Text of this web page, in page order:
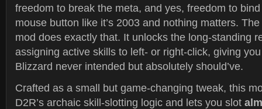
freedom to break the meta, and yes, freedom to
mouse button like it’s 2003 and nothing matters. The
mod does exactly that. It unlocks the long-standing
assigning active skills to left- or right-click, giving
Blizzard never intended but absolutely should’ve.
Crafted as a small but game-changing tweak, this
D2R’s archaic skill-slotting logic and lets you slot